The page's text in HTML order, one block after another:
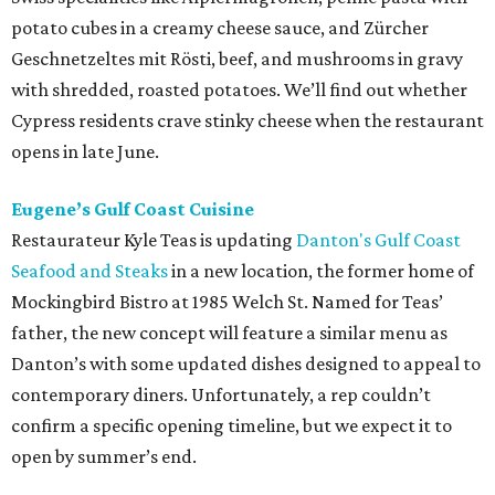
potato cubes in a creamy cheese sauce, and Zürcher
Geschnetzeltes mit Rösti, beef, and mushrooms in gravy
with shredded, roasted potatoes. We’ll find out whether
Cypress residents crave stinky cheese when the restaurant
opens in late June.
Eugene’s Gulf Coast Cuisine
Restaurateur Kyle Teas is updating Danton's Gulf Coast
Seafood and Steaksin a new location, the former home of
Mockingbird Bistro at 1985 Welch St. Named for Teas’
father, the new concept will feature a similar menu as
Danton’s with some updated dishes designed to appeal to
contemporary diners. Unfortunately, a rep couldn’t
confirm a specific opening timeline, but we expect it to
open by summer’s end.